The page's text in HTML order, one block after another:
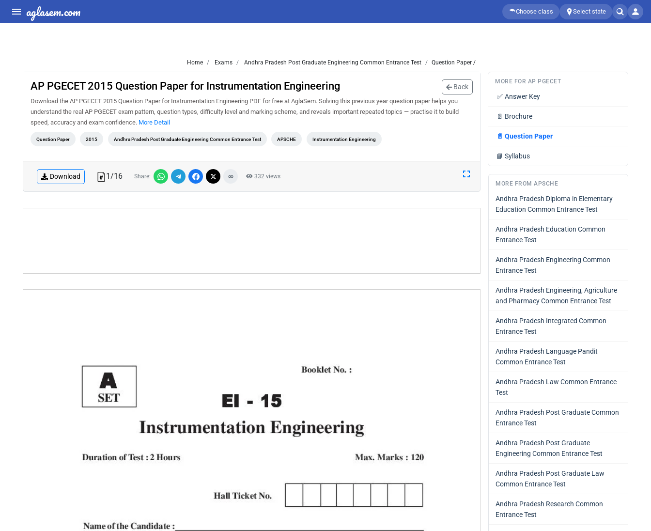
aglasem.com Choose class Select state
Home Exams Andhra Pradesh Post Graduate Engineering Common Entrance Test Question Paper /
AP PGECET 2015 Question Paper for Instrumentation Engineering Back
Download the AP PGECET 2015 Question Paper for Instrumentation Engineering PDF for free at AglaSem. Solving this previous year question paper helps you
understand the real AP PGECET exam pattern, question types, difficulty level and marking scheme, and reveals important repeated topics — practise it to build
speed, accuracy and exam confidence. More Detail
Question Paper 2015 Andhra Pradesh Post Graduate Engineering Common Entrance Test APSCHE Instrumentation Engineering
Download 1/16 Share: 332 views
MORE FOR AP PGECET
✅ Answer Key
📄 Brochure
📄 Question Paper
📘 Syllabus
MORE FROM APSCHE
Andhra Pradesh Diploma in Elementary
Education Common Entrance Test
Andhra Pradesh Education Common
Entrance Test
Andhra Pradesh Engineering Common
Entrance Test
Andhra Pradesh Engineering, Agriculture
and Pharmacy Common Entrance Test
Andhra Pradesh Integrated Common
Entrance Test
Andhra Pradesh Language Pandit
Common Entrance Test
Andhra Pradesh Law Common Entrance
Test
Andhra Pradesh Post Graduate Common
Entrance Test
Andhra Pradesh Post Graduate
Engineering Common Entrance Test
Andhra Pradesh Post Graduate Law
Common Entrance Test
Andhra Pradesh Research Common
Entrance Test